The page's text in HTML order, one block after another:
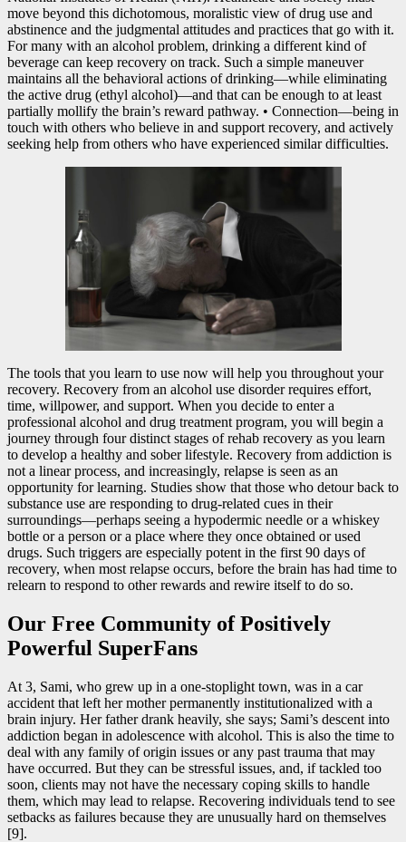
move beyond this dichotomous, moralistic view of drug use and
abstinence and the judgmental attitudes and practices that go with it.
For many with an alcohol problem, drinking a different kind of
beverage can keep recovery on track. Such a simple maneuver
maintains all the behavioral actions of drinking—while eliminating
the active drug (ethyl alcohol)—and that can be enough to at least
partially mollify the brain’s reward pathway. • Connection—being in
touch with others who believe in and support recovery, and actively
seeking help from others who have experienced similar difficulties.
The tools that you learn to use now will help you throughout your
recovery. Recovery from an alcohol use disorder requires effort,
time, willpower, and support. When you decide to enter a
professional alcohol and drug treatment program, you will begin a
journey through four distinct stages of rehab recovery as you learn
to develop a healthy and sober lifestyle. Recovery from addiction is
not a linear process, and increasingly, relapse is seen as an
opportunity for learning. Studies show that those who detour back to
substance use are responding to drug-related cues in their
surroundings—perhaps seeing a hypodermic needle or a whiskey
bottle or a person or a place where they once obtained or used
drugs. Such triggers are especially potent in the first 90 days of
recovery, when most relapse occurs, before the brain has had time to
relearn to respond to other rewards and rewire itself to do so.
Our Free Community of Positively
Powerful SuperFans
At 3, Sami, who grew up in a one-stoplight town, was in a car
accident that left her mother permanently institutionalized with a
brain injury. Her father drank heavily, she says; Sami’s descent into
addiction began in adolescence with alcohol. This is also the time to
deal with any family of origin issues or any past trauma that may
have occurred. But they can be stressful issues, and, if tackled too
soon, clients may not have the necessary coping skills to handle
them, which may lead to relapse. Recovering individuals tend to see
setbacks as failures because they are unusually hard on themselves
[9].